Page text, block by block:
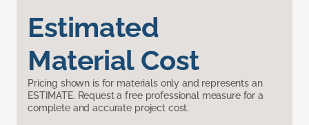
Estimated
Material Cost
Pricing shown is for materials only and represents an
ESTIMATE. Request a free professional measure for a
complete and accurate project cost.